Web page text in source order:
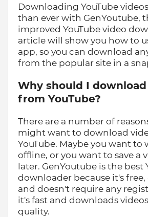
Downloading YouTube
than ever with GenYoutube,
improved YouTube video
article will show you how to
app, so you can download
from the popular site in a
Why should I
from YouTube?
There are a number of
might want to download
YouTube. Maybe you want to
offline, or you want to save a
later. GenYoutube is the best
downloader because it's free,
and doesn't require any
it's fast and downloads
quality.